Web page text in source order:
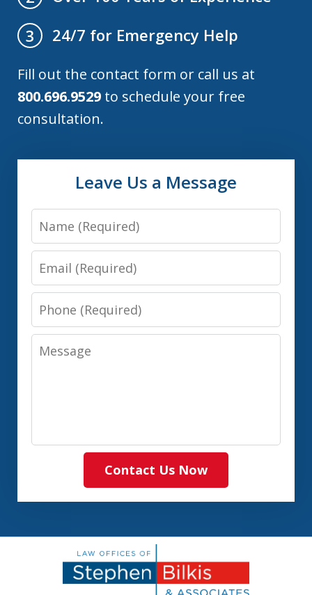
3
24/7 for Emergency Help
Fill out the contact form or call us at
800.696.9529 to schedule your free
consultation.
Leave Us a Message
Name
Email
Phone
Message
Contact Us Now